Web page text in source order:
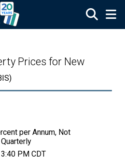
Prices for New
per Annum, Not
Quarterly
3:40 PM CDT